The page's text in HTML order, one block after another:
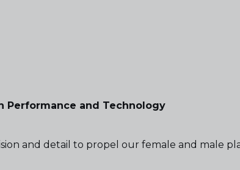
Performance and Technology
and detail to propel our female and male